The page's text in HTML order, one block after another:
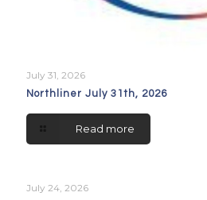
July 31, 2026
Northliner July 31th, 2026
Read more
July 24, 2026